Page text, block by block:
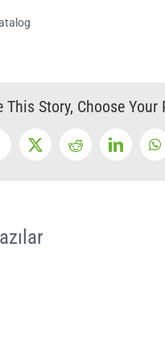
This Story, Choose
X RedditLinkedIn